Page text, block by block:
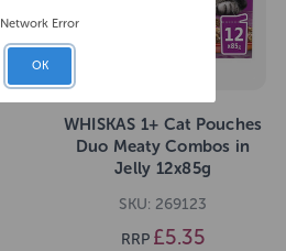
WHISKAS 1+ Cat Pouches
Duo Meaty Combos in
Jelly 12x85g
SKU: 269123
RRP £5.35
Network Error
OK